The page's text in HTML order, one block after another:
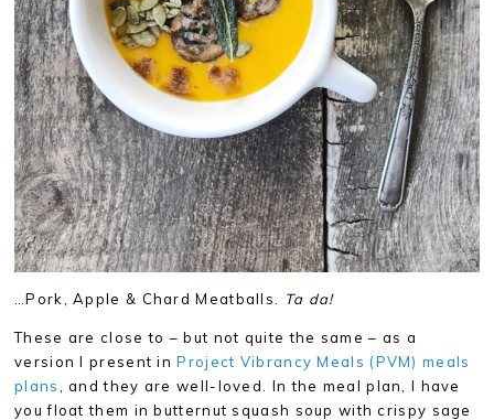
…Pork, Apple & Chard Meatballs. Ta da!
These are close to – but not quite the same – as a
version I present inProject Vibrancy Meals (PVM) meals
plans
, and they are well-loved. In the meal plan, I have
you float them in butternut squash soup with crispy sage